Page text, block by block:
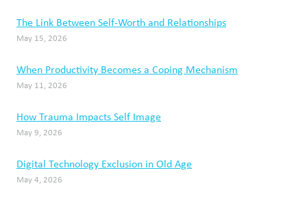
The Link Between Self-Worth and Relationships
May 15, 2026
When Productivity Becomes a Coping Mechanism
May 11, 2026
How Trauma Impacts Self Image
May 9, 2026
Digital Technology Exclusion in Old Age
May 4, 2026